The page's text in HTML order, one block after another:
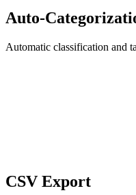
Auto-
Automatic classification and
CSV Export